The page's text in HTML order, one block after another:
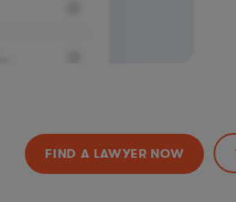
FIND A LAWYER NOW